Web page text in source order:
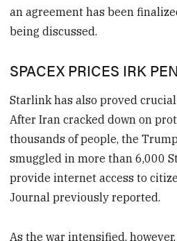
an agreement has been
being discussed.
SPACEX PRICES IRK
Starlink has also proved
After Iran cracked down on
thousands of people, the
smuggled in more than 6,000
provide internet access to
Journal previously reported.
As the war intensified,